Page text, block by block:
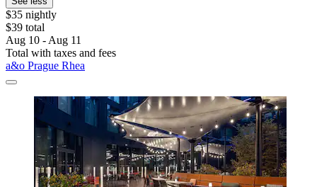
$35 nightly
$39 total
Aug 10 - Aug 11
Total with taxes and fees
a&o Prague Rhea